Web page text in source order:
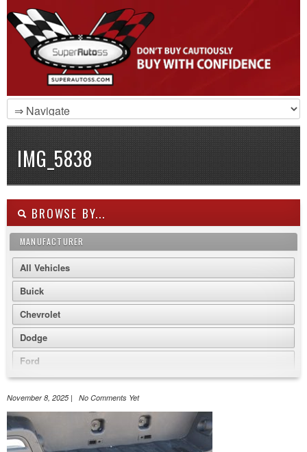
IMG_5838
BROWSE BY...
MANUFACTURER
All Vehicles
Buick
Chevrolet
Dodge
Ford
GMC
Jeep
November 8, 2025 | No Comments Yet